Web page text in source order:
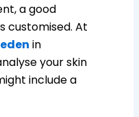
a good
customised. At
in
your skin
include a